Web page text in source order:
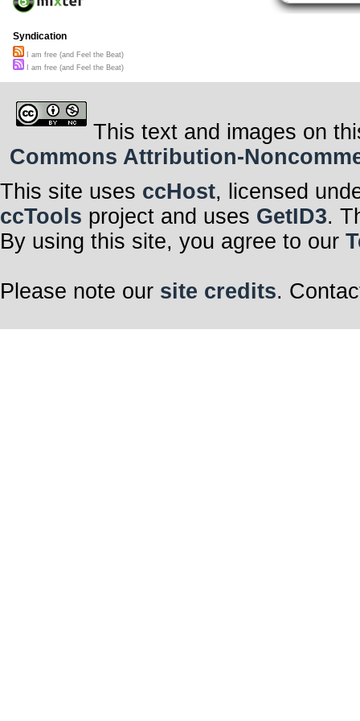
Syndication
I am free (and Feel the Beat)
I am free (and Feel the Beat)
This text and images on
Commons Attribution-
This site uses ccHost, licensed
ccTools project and uses GetID3.
By using this site, you agree to our
Please note our site credits.